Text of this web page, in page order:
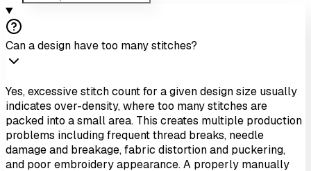
Can a design have too many stitches?
Yes, excessive stitch count for a given design size usually
indicates over-density, where too many stitches are
packed into a small area. This creates multiple production
problems including frequent thread breaks, needle
damage and breakage, fabric distortion and puckering,
and poor embroidery appearance. A properly manually